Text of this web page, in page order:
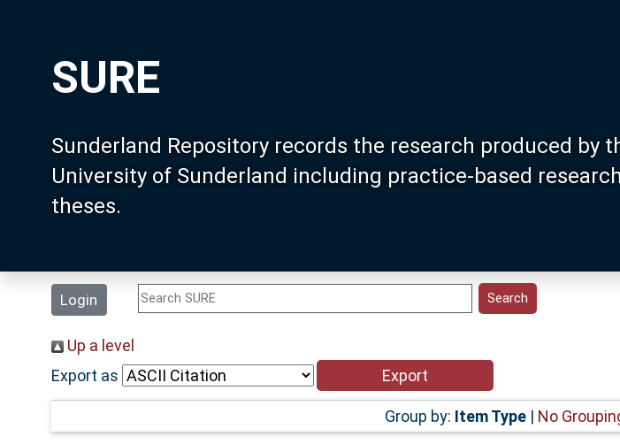
SURE
Sunderland Repository records the research produced by
University of Sunderland including practice-based
theses.
Login
Up a level
Export as
Group by: Item Type| No